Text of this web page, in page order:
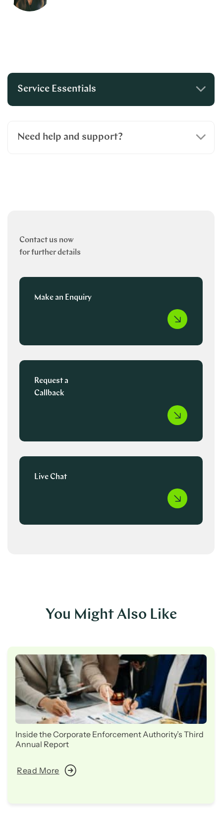
Service Essentials
Need help and support?
Contact us now
for further details
Make an Enquiry
Request a
Callback
Live Chat
You Might Also Like
Inside the Corporate Enforcement Authority’s Third
Annual Report
Read More